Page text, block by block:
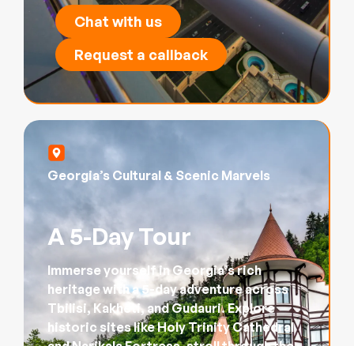
Chat with us
Request a callback
Georgia’s Cultural & Scenic Marvels
A 5-Day Tour
Immerse yourself in Georgia’s rich
heritage with a 5-day adventure across
Tbilisi, Kakheti, and Gudauri. Explore
historic sites like Holy Trinity Cathedral